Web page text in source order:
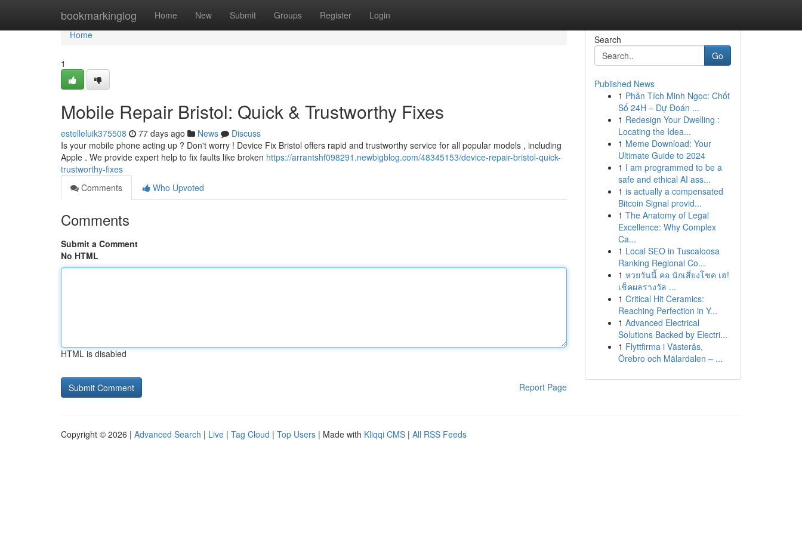
bookmarkinglog Home New Submit Groups Register Login
Home
Home
1
Mobile Repair Bristol: Quick & Trustworthy Fixes
estelleluik375508 77 days ago News
Discuss
Is your mobile phone acting up ? Don't worry ! Device Fix Bristol offers rapid and trustworthy service for all popular models , including
Apple . We provide expert help to fix faults like broken https://arrantshf098291.newbigblog.com/48345153/device-repair-bristol-quick-
trustworthy-fixes
Comments
Who Upvoted
Comments
Submit a Comment
No HTML
HTML is disabled
Report Page
Search
Go
Published News
1 Phân Tích Minh Ngọc: Chốt
Số 24H – Dự Đoán ...
1 Redesign Your Dwelling :
Locating the Idea...
1 Meme Download: Your
Ultimate Guide to 2024
1 I am programmed to be a
safe and ethical AI ass...
1 is actually a compensated
Bitcoin Signal provid...
1 The Anatomy of Legal
Excellence: Why Complex
Ca...
1 Local SEO in Tuscaloosa
Ranking Regional Co...
1 หวยวันนี้ คอ นักเสี่ยงโชค เฮ!
เช็คผลรางวัล ...
1 Critical Hit Ceramics:
Reaching Perfection in Y...
1 Advanced Electrical
Solutions Backed by Electri...
1 Flyttfirma i Västerås,
Örebro och Mälardalen – ...
Copyright © 2026 | Advanced Search | Live | Tag Cloud | Top Users | Made with Kliqqi CMS | All RSS Feeds